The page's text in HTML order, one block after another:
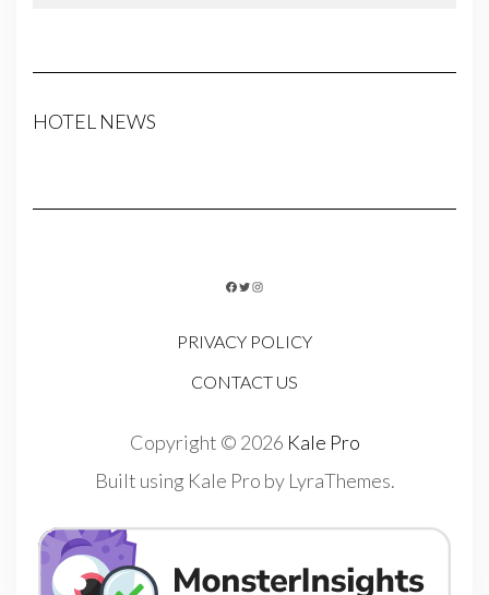
HOTEL NEWS
FACEBOOK
TWITTER
INSTAGRAM
PRIVACY POLICY
CONTACT US
Copyright © 2026 Kale Pro
Built using Kale Pro by LyraThemes.